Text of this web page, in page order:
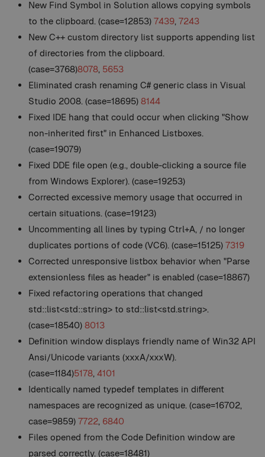
New Find Symbol in Solution allows copying symbols
to the clipboard. (case=12853) 7439, 7243
New C++ custom directory list supports appending list
of directories from the clipboard.
(case=3768)8078, 5653
Eliminated crash renaming C# generic class in Visual
Studio 2008. (case=18695) 8144
Fixed IDE hang that could occur when clicking "Show
non-inherited first" in Enhanced Listboxes.
(case=19079)
Fixed DDE file open (e.g., double-clicking a source file
from Windows Explorer). (case=19253)
Corrected excessive memory usage that occurred in
certain situations. (case=19123)
Uncommenting all lines by typing Ctrl+A, / no longer
duplicates portions of code (VC6). (case=15125) 7319
Corrected unresponsive listbox behavior when "Parse
extensionless files as header" is enabled (case=18867)
Fixed refactoring operations that changed
std::list<std::string> to std::list<std.string>.
(case=18540) 8013
Definition window displays friendly name of Win32 API
Ansi/Unicode variants (xxxA/xxxW).
(case=1184)5178, 4101
Identically named typedef templates in different
namespaces are recognized as unique. (case=16702,
case=9859) 7722, 6840
Files opened from the Code Definition window are
parsed correctly. (case=18481)